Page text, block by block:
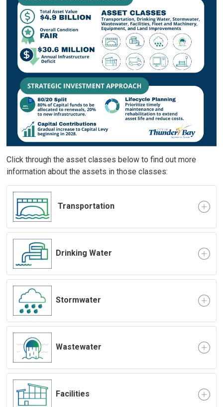
Click through the asset classes below to find out more
information about the assets in those classes:
Transportation
Drinking Water
Stormwater
Wastewater
Facilities